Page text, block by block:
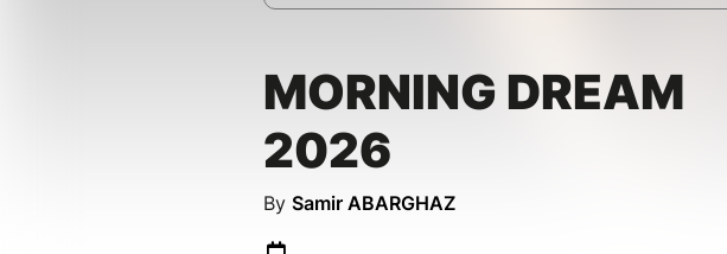
MORNING DREAM
2026
By Samir ABARGHAZ